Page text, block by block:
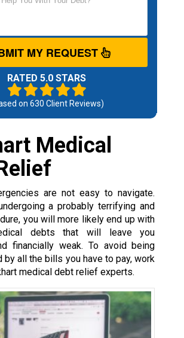
MY REQUEST
RATED 5.0 STARS
on 630 Client Reviews)
Medical
are not easy to navigate.
a probably terrifying and
you will more likely end up with
debts that will leave you
financially weak. To avoid being
by all the bills you have to pay, work
medical debt relief experts.